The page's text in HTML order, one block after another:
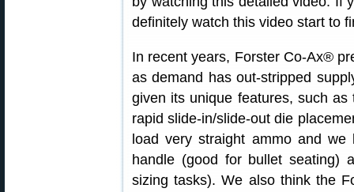
definitely watch this video start to
In recent years, Forster Co-Ax®
as demand has out-stripped
given its unique features, such
rapid slide-in/slide-out die
load very straight ammo and
handle (good for bullet seating)
sizing tasks). We also think the